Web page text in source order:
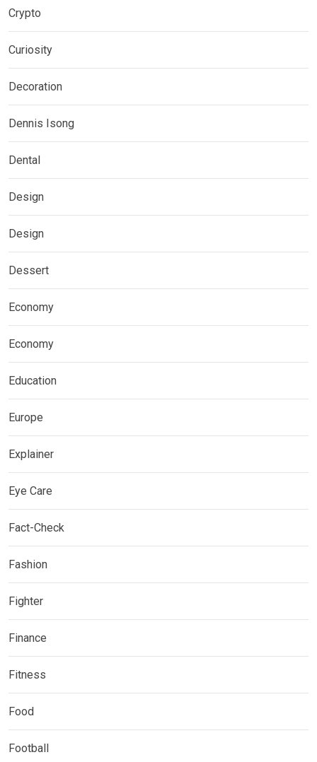
Crypto
Curiosity
Decoration
Dennis Isong
Dental
Design
Design
Dessert
Economy
Economy
Education
Europe
Explainer
Eye Care
Fact-Check
Fashion
Fighter
Finance
Fitness
Food
Football